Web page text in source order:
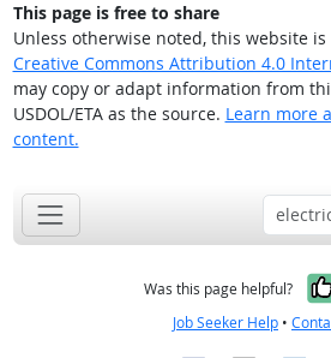
This page is free to share
Unless otherwise noted, this website
Creative Commons Attribution 4.0
may copy or adapt information from
USDOL/ETA as the source. Learn more
content.
Was this page helpful?
Job Seeker Help •